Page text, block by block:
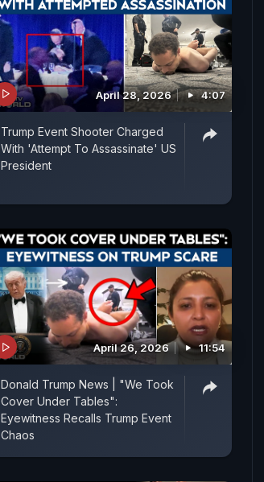
April 28, 2026 4:07
Trump Event Shooter Charged
With 'Attempt To Assassinate' US
President
April 26, 2026 11:54
Donald Trump News | "We Took
Cover Under Tables":
Eyewitness Recalls Trump Event
Chaos